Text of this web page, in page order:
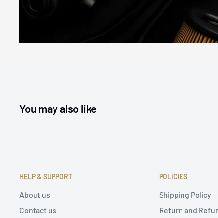
You may also like
HELP & SUPPORT
About us
Contact us
POLICIES
Shipping Policy
Return and